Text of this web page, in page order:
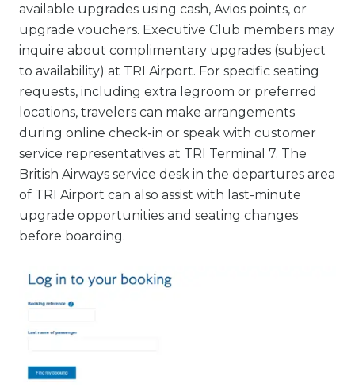
available upgrades using cash, Avios points, or
upgrade vouchers. Executive Club members may
inquire about complimentary upgrades (subject
to availability) at TRI Airport. For specific seating
requests, including extra legroom or preferred
locations, travelers can make arrangements
during online check-in or speak with customer
service representatives at TRI Terminal 7. The
British Airways service desk in the departures area
of TRI Airport can also assist with last-minute
upgrade opportunities and seating changes
before boarding.